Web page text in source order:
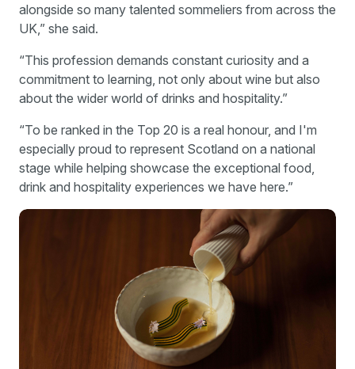
alongside so many talented sommeliers from across the
UK,” she said.
“This profession demands constant curiosity and a
commitment to learning, not only about wine but also
about the wider world of drinks and hospitality.”
“To be ranked in the Top 20 is a real honour, and I'm
especially proud to represent Scotland on a national
stage while helping showcase the exceptional food,
drink and hospitality experiences we have here.”